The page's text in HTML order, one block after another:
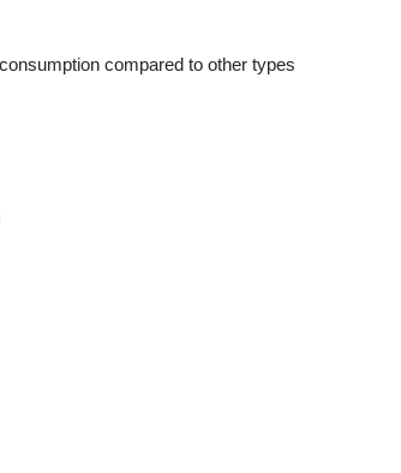
compared to other types